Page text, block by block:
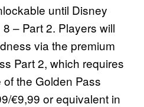
until Disney
– Part 2. Players will
via the premium
Part 2, which requires
the Golden Pass
€9,99 or equivalent in